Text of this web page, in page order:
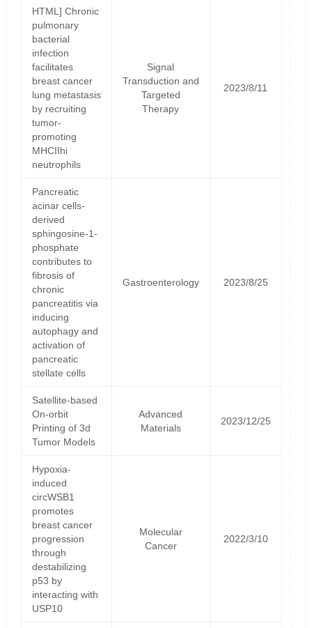
HTML] Chronic
pulmonary
bacterial
infection
facilitates
breast cancer
lung metastasis
by recruiting
tumor-
promoting
MHCIIhi
neutrophils
Signal
Transduction and
Targeted
Therapy
2023/8/11
Pancreatic
acinar cells-
derived
sphingosine-1-
phosphate
contributes to
fibrosis of
chronic
pancreatitis via
inducing
autophagy and
activation of
pancreatic
stellate cells
Gastroenterology 2023/8/25
Satellite‐based
On‐orbit
Printing of 3d
Tumor Models
Advanced
Materials
2023/12/25
Hypoxia-
induced
circWSB1
promotes
breast cancer
progression
through
destabilizing
p53 by
interacting with
USP10
Molecular
Cancer
2022/3/10